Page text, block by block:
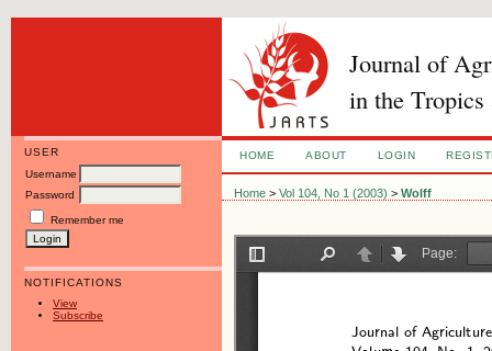
Journal of
in the Tropics
USER
Username
Password
Remember me
NOTIFICATIONS
View
Subscribe
HOME ABOUT LOGIN
Home >Vol 104, No 1 (2003) >Wolff